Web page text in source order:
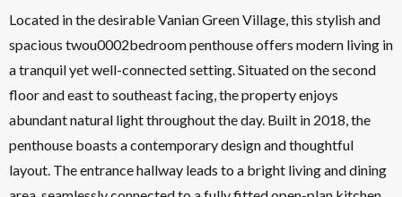
Located in the desirable Vanian Green Village, this stylish and
spacious twou0002bedroom penthouse offers modern living in
a tranquil yet well-connected setting. Situated on the second
floor and east to southeast facing, the property enjoys
abundant natural light throughout the day. Built in 2018, the
penthouse boasts a contemporary design and thoughtful
layout. The entrance hallway leads to a bright living and dining